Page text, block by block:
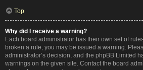
Top
Why did I receive a warning?
Each board administrator has their own set of
broken a rule, you may be issued a warning.
administrator’s decision, and the phpBB Limited
warnings on the given site. Contact the board